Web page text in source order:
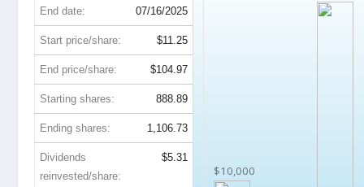
$10,000
End date: 07/16/2025
Start price/share: $11.25
End price/share: $104.97
Starting shares: 888.89
Ending shares: 1,106.73
Dividends
reinvested/share:
$5.31